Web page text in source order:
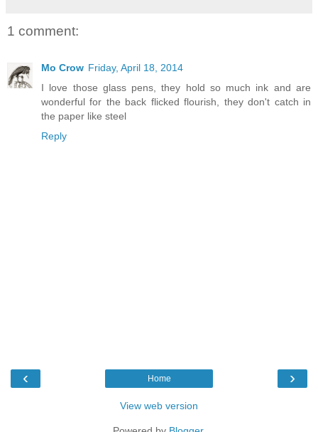
1 comment:
Mo Crow Friday, April 18, 2014
I love those glass pens, they hold so much ink and are
wonderful for the back flicked flourish, they don't catch in
the paper like steel
Reply
‹ ›
Home
View web version